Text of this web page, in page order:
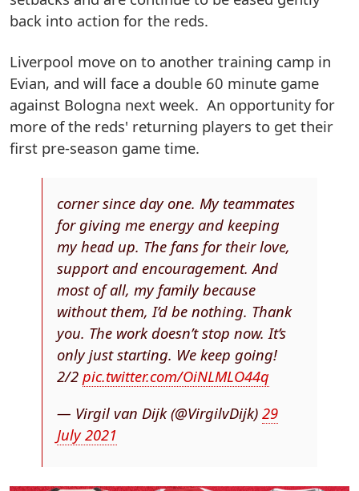
back into action for the reds.
Liverpool move on to another training camp in
Evian, and will face a double 60 minute game
against Bologna next week. An opportunity for
more of the reds' returning players to get their
first pre-season game time.
corner since day one. My teammates
for giving me energy and keeping
my head up. The fans for their love,
support and encouragement. And
most of all, my family because
without them, I’d be nothing. Thank
you. The work doesn’t stop now. It’s
only just starting. We keep going!
2/2pic.twitter.com/OiNLMLO44q
— Virgil van Dijk (@VirgilvDijk)29
July 2021